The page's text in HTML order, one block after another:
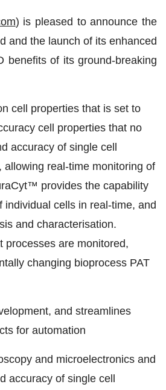
) is pleased to announce the
and the launch of its enhanced
benefits of its ground-breaking
cell properties that is set to
cell properties that no
accuracy of single cell
real-time monitoring of
provides the capability
cells in real-time, and
and characterisation.
processes are monitored,
changing bioprocess PAT
and streamlines
for automation
and microelectronics and
accuracy of single cell